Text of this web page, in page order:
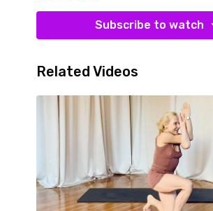
flowing, and your body connected.
down, stretch, and relax at the end.
work. Regressions and variations for
strengthen, and lengthen your entire
every which way!
Subscribe to watch
Related Videos